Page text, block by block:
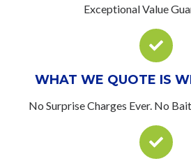
Exceptional Value
WHAT WE QUOTE IS
No Surprise Charges Ever. No